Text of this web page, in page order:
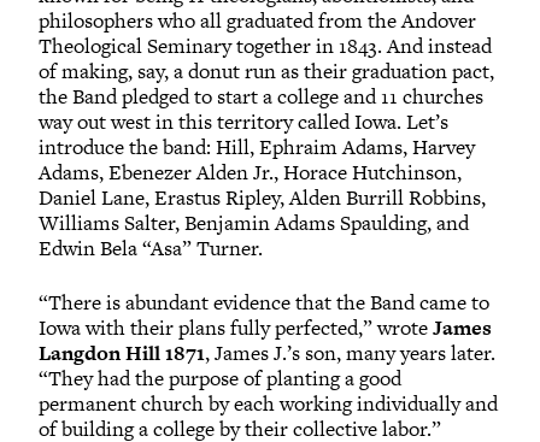
philosophers who all graduated from the Andover
Theological Seminary together in 1843. And instead
of making, say, a donut run as their graduation pact,
the Band pledged to start a college and 11 churches
way out west in this territory called Iowa. Let’s
introduce the band: Hill, Ephraim Adams, Harvey
Adams, Ebenezer Alden Jr., Horace Hutchinson,
Daniel Lane, Erastus Ripley, Alden Burrill Robbins,
Williams Salter, Benjamin Adams Spaulding, and
Edwin Bela “Asa” Turner.
“There is abundant evidence that the Band came to
Iowa with their plans fully perfected,” wroteJames
Langdon Hill 1871, James J.’s son, many years later.
“They had the purpose of planting a good
permanent church by each working individually and
of building a college by their collective labor.”